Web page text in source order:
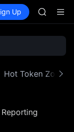
Futures SPCX
Up
AAOI
SKYAI
SKYAI
Hot Token Zone